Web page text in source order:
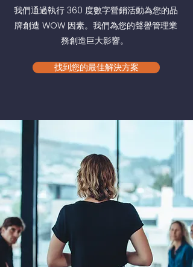
我們通過執行 360 度數字營銷活動為您的品
牌創造 WOW 因素。我們為您的聲譽管理業
務創造巨大影響。
找到您的最佳解決方案